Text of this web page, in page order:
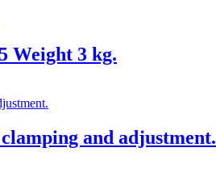
Weight 3 kg.
and adjustment.